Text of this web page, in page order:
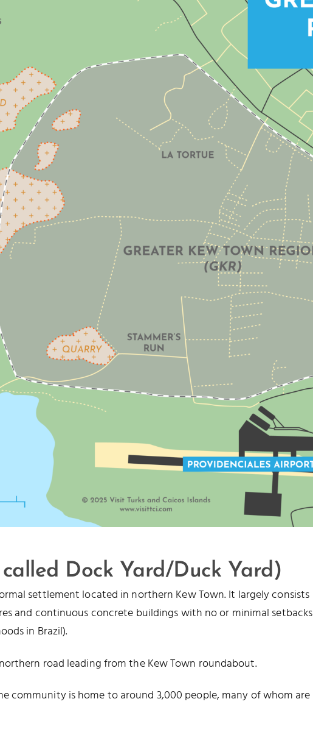
Dock Yard/Duck Yard)
settlement located in northern Kew Town. It largely consists
and continuous concrete buildings with no or minimal setbacks
in Brazil).
road leading from the Kew Town roundabout.
community is home to around 3,000 people, many of whom are